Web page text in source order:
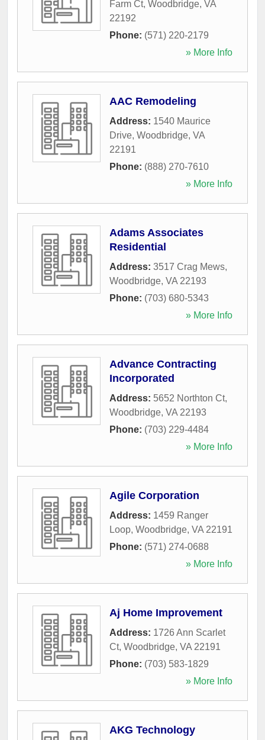
Farm Ct, Woodbridge, VA
22192
Phone: (571) 220-2179
» More Info
AAC Remodeling
Address: 1540 Maurice
Drive, Woodbridge, VA
22191
Phone: (888) 270-7610
» More Info
Adams Associates
Residential
Address: 3517 Crag Mews,
Woodbridge, VA 22193
Phone: (703) 680-5343
» More Info
Advance Contracting
Incorporated
Address: 5652 Northton Ct,
Woodbridge, VA 22193
Phone: (703) 229-4484
» More Info
Agile Corporation
Address: 1459 Ranger
Loop, Woodbridge, VA 22191
Phone: (571) 274-0688
» More Info
Aj Home Improvement
Address: 1726 Ann Scarlet
Ct, Woodbridge, VA 22191
Phone: (703) 583-1829
» More Info
AKG Technology